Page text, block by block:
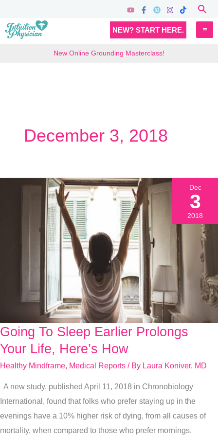
content
NEW? START HERE.
New Online Grounding Masterclass!
December 3, 2018
Going To Sleep Earlier Prolongs
Your Life, Here’s How
Healthy Mindframe, Medical Reports / By Laura Koniver, MD
A new study, published April 11, 2018 in Chronobiology
International, found that folks who prefer staying up in the
evenings have a 10% higher risk of dying, from all causes of
mortality, when compared to those who prefer mornings.
Going
To
Prolongs
Your
Life,
Here’s
Dec
3
2018